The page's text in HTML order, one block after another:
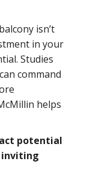
isn’t
in your
Studies
command
helps
potential
inviting